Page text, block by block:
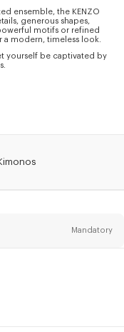
ensemble, the KENZO
generous shapes,
motifs or refined
modern, timeless look.
yourself be captivated by
Mandatory